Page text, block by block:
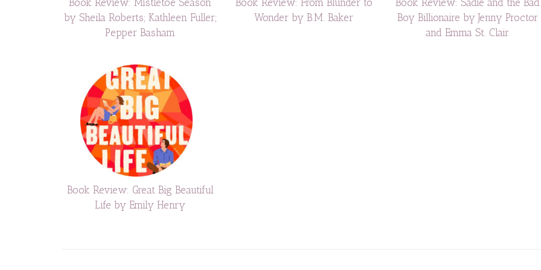
by Sheila Roberts; Kathleen Fuller;
Pepper Basham
Wonder by B.M. Baker
Boy Billionaire by Jenny Proctor
and Emma St. Clair
Book Review: Great Big Beautiful
Life by Emily Henry